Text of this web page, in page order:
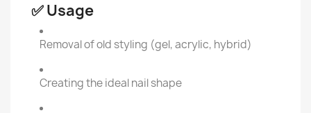
✅ Usage
Removal of old styling (gel, acrylic, hybrid)
Creating the ideal nail shape